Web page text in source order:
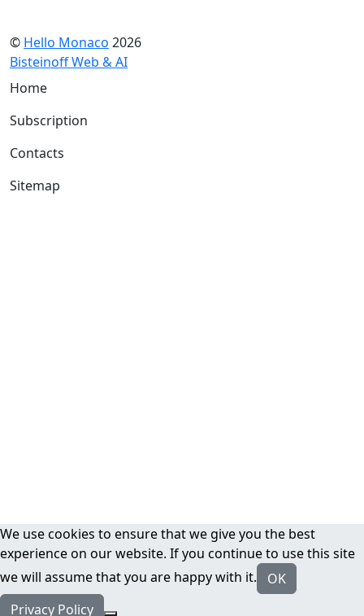
© Hello Monaco 2026
Bisteinoff Web & AI
Home
Subscription
Contacts
Sitemap
We use cookies to ensure that we give you the best
experience on our website. If you continue to use this site
we will assume that you are happy with it.
OK
Privacy Policy